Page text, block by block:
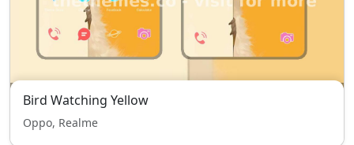
Bird Watching Yellow
Oppo, Realme